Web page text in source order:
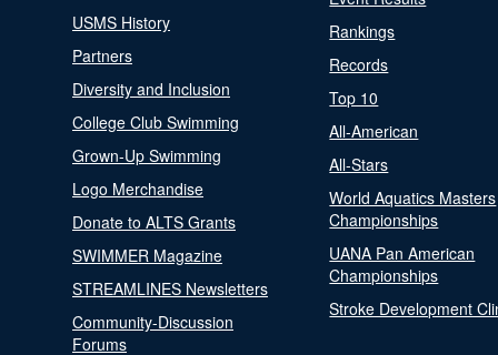
USMS History
Partners
Diversity and Inclusion
College Club Swimming
Grown-Up Swimming
Logo Merchandise
Donate to ALTS Grants
SWIMMER Magazine
STREAMLINES Newsletters
Community-Discussion
Forums
Rankings
Records
Top 10
All-American
All-Stars
World Aquatics Masters
Championships
UANA Pan American
Championships
Stroke Development